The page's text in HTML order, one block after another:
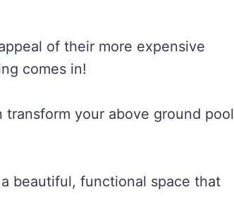
of their more expensive
comes in!
transform your above ground pool
beautiful, functional space that